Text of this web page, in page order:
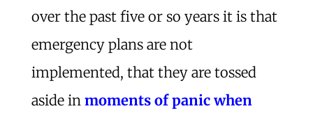
over the past five or so years it is that
emergency plans are not
implemented, that they are tossed
aside in moments of panic when